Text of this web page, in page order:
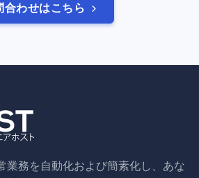
合わせはこちら
業務を自動化および簡素化し、あな